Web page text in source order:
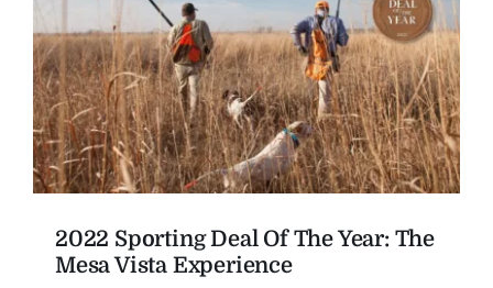
2022 Sporting Deal Of The Year: The
Mesa Vista Experience